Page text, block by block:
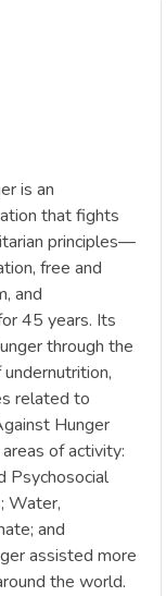
is an
that fights
principles—
free and
and
45 years. Its
through the
related to
Hunger
of activity:
Psychosocial
Water,
and
assisted more
the world.